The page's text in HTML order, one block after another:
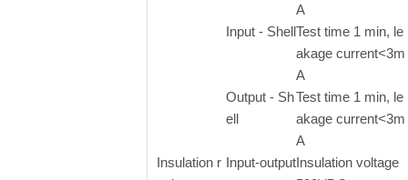
A
Input - ShellTest time 1 min, le
akage current<3m
A
Output - Sh
ell
Test time 1 min, le
akage current<3m
A
Insulation r Input-outputInsulation voltage